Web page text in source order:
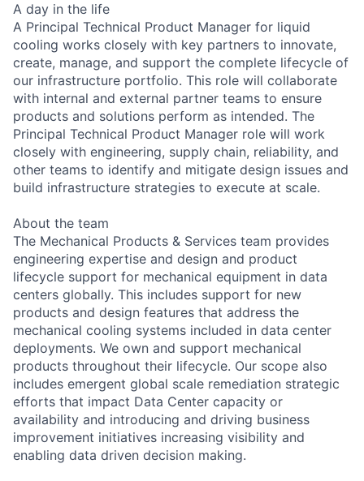
A day in the life
A Principal Technical Product Manager for liquid
cooling works closely with key partners to innovate,
create, manage, and support the complete lifecycle of
our infrastructure portfolio. This role will collaborate
with internal and external partner teams to ensure
products and solutions perform as intended. The
Principal Technical Product Manager role will work
closely with engineering, supply chain, reliability, and
other teams to identify and mitigate design issues and
build infrastructure strategies to execute at scale.
About the team
The Mechanical Products & Services team provides
engineering expertise and design and product
lifecycle support for mechanical equipment in data
centers globally. This includes support for new
products and design features that address the
mechanical cooling systems included in data center
deployments. We own and support mechanical
products throughout their lifecycle. Our scope also
includes emergent global scale remediation strategic
efforts that impact Data Center capacity or
availability and introducing and driving business
improvement initiatives increasing visibility and
enabling data driven decision making.